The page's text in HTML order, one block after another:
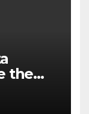
the
in